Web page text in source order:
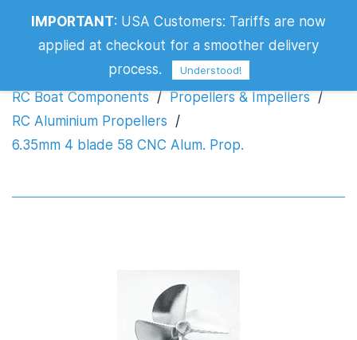
6.35mm 4 blade 58 CNC Alum. Prop.
RC Boat Components / Propellers & Impellers /
RC Aluminium Propellers /
6.35mm 4 blade 58 CNC Alum. Prop.
IMPORTANT: USA Customers: Tariffs are now
applied at checkout for a smoother delivery
process.
Understood!